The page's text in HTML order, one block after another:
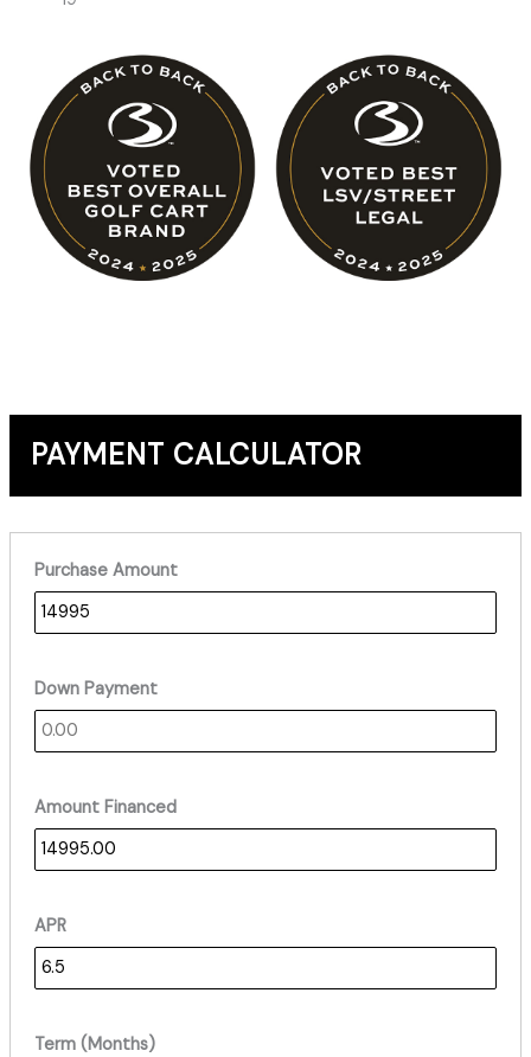
PAYMENT CALCULATOR
Purchase Amount
Down Payment
Amount Financed
APR
Term (Months)